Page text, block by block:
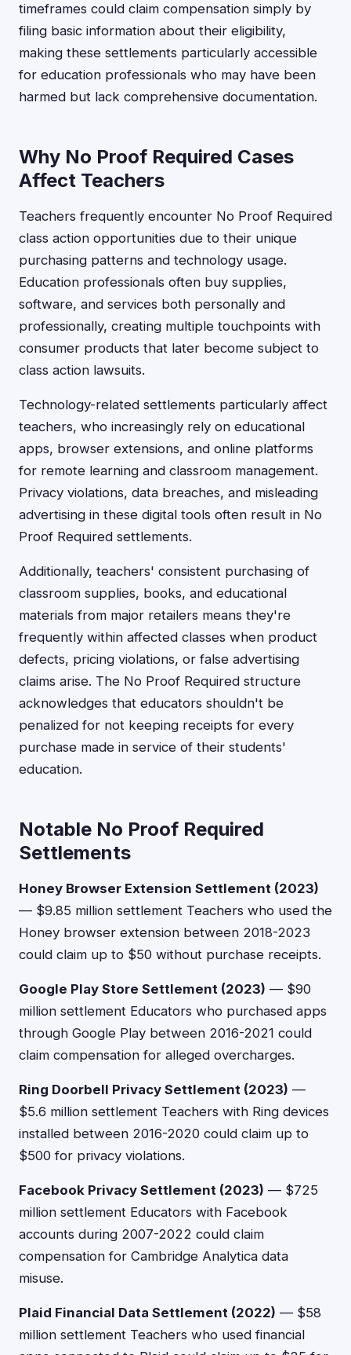
timeframes could claim compensation simply by
filing basic information about their eligibility,
making these settlements particularly accessible
for education professionals who may have been
harmed but lack comprehensive documentation.
Why No Proof Required Cases
Affect Teachers
Teachers frequently encounter No Proof Required
class action opportunities due to their unique
purchasing patterns and technology usage.
Education professionals often buy supplies,
software, and services both personally and
professionally, creating multiple touchpoints with
consumer products that later become subject to
class action lawsuits.
Technology-related settlements particularly affect
teachers, who increasingly rely on educational
apps, browser extensions, and online platforms
for remote learning and classroom management.
Privacy violations, data breaches, and misleading
advertising in these digital tools often result in No
Proof Required settlements.
Additionally, teachers' consistent purchasing of
classroom supplies, books, and educational
materials from major retailers means they're
frequently within affected classes when product
defects, pricing violations, or false advertising
claims arise. The No Proof Required structure
acknowledges that educators shouldn't be
penalized for not keeping receipts for every
purchase made in service of their students'
education.
Notable No Proof Required
Settlements
Honey Browser Extension Settlement (2023)
— $9.85 million settlement Teachers who used the
Honey browser extension between 2018-2023
could claim up to $50 without purchase receipts.
Google Play Store Settlement (2023) — $90
million settlement Educators who purchased apps
through Google Play between 2016-2021 could
claim compensation for alleged overcharges.
Ring Doorbell Privacy Settlement (2023) —
$5.6 million settlement Teachers with Ring devices
installed between 2016-2020 could claim up to
$500 for privacy violations.
Facebook Privacy Settlement (2023) — $725
million settlement Educators with Facebook
accounts during 2007-2022 could claim
compensation for Cambridge Analytica data
misuse.
Plaid Financial Data Settlement (2022) — $58
million settlement Teachers who used financial